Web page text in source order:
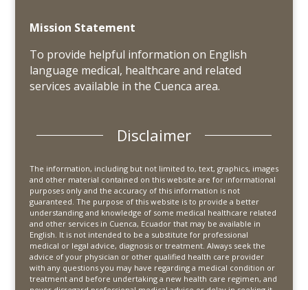
Mission Statement
To provide helpful information on English
language medical, healthcare and related
services available in the Cuenca area.
Disclaimer
The information, including but not limited to, text, graphics, images
and other material contained on this website are for informational
purposes only and the accuracy of this information is not
guaranteed. The purpose of this website is to provide a better
understanding and knowledge of some medical healthcare related
and other services in Cuenca, Ecuador that may be available in
English. It is not intended to be a substitute for professional
medical or legal advice, diagnosis or treatment. Always seek the
advice of your physician or other qualified health care provider
with any questions you may have regarding a medical condition or
treatment and before undertaking a new health care regimen, and